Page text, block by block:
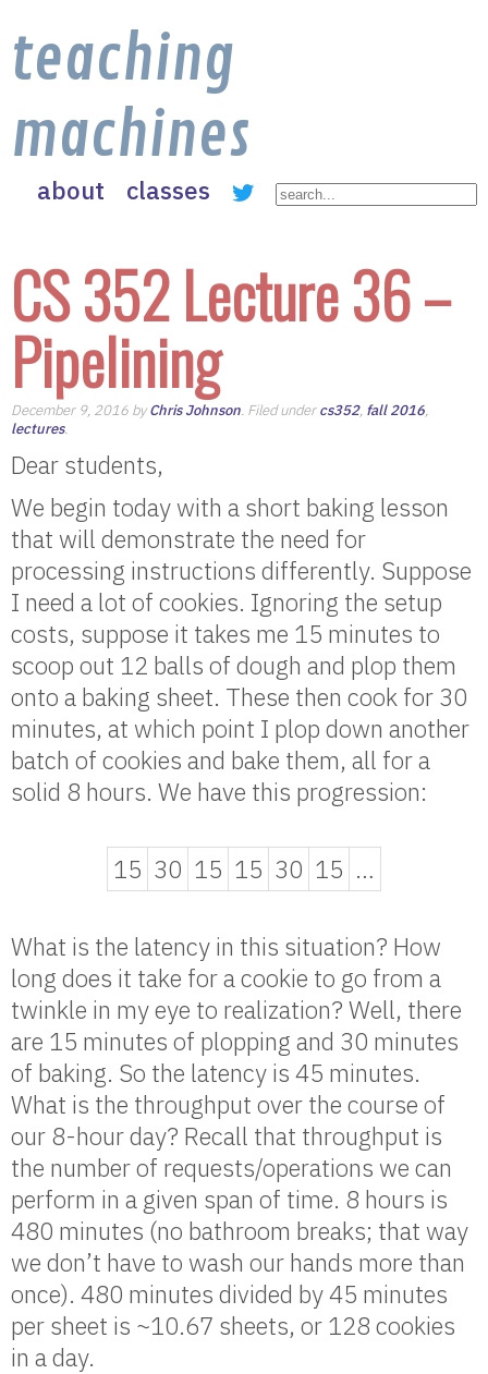
teaching
machines
about classes
CS 352 Lecture 36 –
Pipelining
December 9, 2016 byChris Johnson. Filed undercs352, fall 2016,
lectures.
Dear students,
We begin today with a short baking lesson
that will demonstrate the need for
processing instructions differently. Suppose
I need a lot of cookies. Ignoring the setup
costs, suppose it takes me 15 minutes to
scoop out 12 balls of dough and plop them
onto a baking sheet. These then cook for 30
minutes, at which point I plop down another
batch of cookies and bake them, all for a
solid 8 hours. We have this progression:
15 30 15 15 30 15 …
What is the latency in this situation? How
long does it take for a cookie to go from a
twinkle in my eye to realization? Well, there
are 15 minutes of plopping and 30 minutes
of baking. So the latency is 45 minutes.
What is the throughput over the course of
our 8-hour day? Recall that throughput is
the number of requests/operations we can
perform in a given span of time. 8 hours is
480 minutes (no bathroom breaks; that way
we don’t have to wash our hands more than
once). 480 minutes divided by 45 minutes
per sheet is ~10.67 sheets, or 128 cookies
in a day.